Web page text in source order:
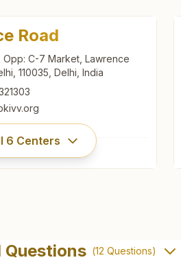
Road
C-7 Market, Lawrence
110035, Delhi, India
6 Centers
Opp: C-7 Market, Lawrence
Questions (12 Questions)